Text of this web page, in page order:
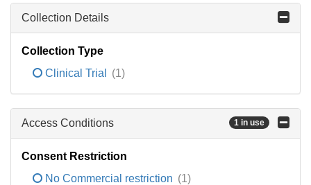
Collection Details
Collection Type
Clinical Trial
(1)
Access Conditions 1 in use
Consent Restriction
No Commercial restriction (1)